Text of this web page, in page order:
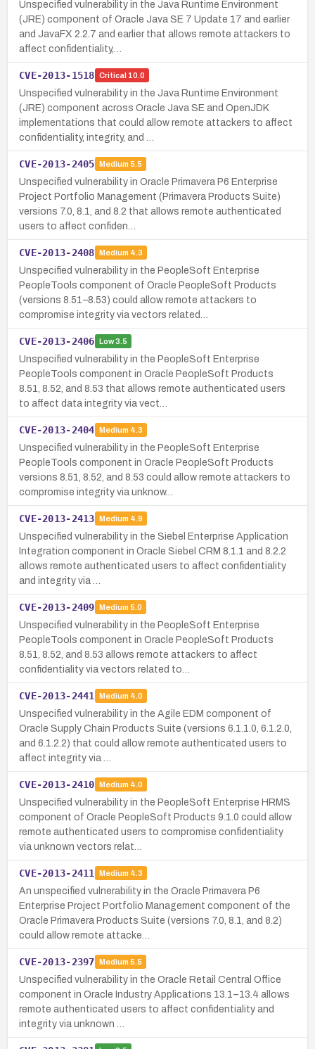
Unspecified vulnerability in the Java Runtime Environment
(JRE) component of Oracle Java SE 7 Update 17 and earlier
and JavaFX 2.2.7 and earlier that allows remote attackers to
affect confidentiality,…
CVE-2013-1518 Critical 10.0
Unspecified vulnerability in the Java Runtime Environment
(JRE) component across Oracle Java SE and OpenJDK
implementations that could allow remote attackers to affect
confidentiality, integrity, and …
CVE-2013-2405 Medium 5.5
Unspecified vulnerability in Oracle Primavera P6 Enterprise
Project Portfolio Management (Primavera Products Suite)
versions 7.0, 8.1, and 8.2 that allows remote authenticated
users to affect confiden…
CVE-2013-2408 Medium 4.3
Unspecified vulnerability in the PeopleSoft Enterprise
PeopleTools component of Oracle PeopleSoft Products
(versions 8.51–8.53) could allow remote attackers to
compromise integrity via vectors related…
CVE-2013-2406 Low3.5
Unspecified vulnerability in the PeopleSoft Enterprise
PeopleTools component in Oracle PeopleSoft Products
8.51, 8.52, and 8.53 that allows remote authenticated users
to affect data integrity via vect…
CVE-2013-2404 Medium 4.3
Unspecified vulnerability in the PeopleSoft Enterprise
PeopleTools component in Oracle PeopleSoft Products
versions 8.51, 8.52, and 8.53 could allow remote attackers to
compromise integrity via unknow…
CVE-2013-2413 Medium 4.9
Unspecified vulnerability in the Siebel Enterprise Application
Integration component in Oracle Siebel CRM 8.1.1 and 8.2.2
allows remote authenticated users to affect confidentiality
and integrity via …
CVE-2013-2409 Medium 5.0
Unspecified vulnerability in the PeopleSoft Enterprise
PeopleTools component in Oracle PeopleSoft Products
8.51, 8.52, and 8.53 allows remote attackers to affect
confidentiality via vectors related to…
CVE-2013-2441 Medium 4.0
Unspecified vulnerability in the Agile EDM component of
Oracle Supply Chain Products Suite (versions 6.1.1.0, 6.1.2.0,
and 6.1.2.2) that could allow remote authenticated users to
affect integrity via …
CVE-2013-2410 Medium 4.0
Unspecified vulnerability in the PeopleSoft Enterprise HRMS
component of Oracle PeopleSoft Products 9.1.0 could allow
remote authenticated users to compromise confidentiality
via unknown vectors relat…
CVE-2013-2411 Medium 4.3
An unspecified vulnerability in the Oracle Primavera P6
Enterprise Project Portfolio Management component of the
Oracle Primavera Products Suite (versions 7.0, 8.1, and 8.2)
could allow remote attacke…
CVE-2013-2397 Medium 5.5
Unspecified vulnerability in the Oracle Retail Central Office
component in Oracle Industry Applications 13.1–13.4 allows
remote authenticated users to affect confidentiality and
integrity via unknown …